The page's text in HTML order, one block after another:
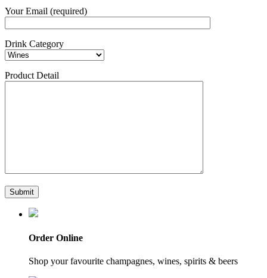
Your Email (required)
Drink Category
Product Detail
Order Online
Shop your favourite champagnes, wines, spirits & beers